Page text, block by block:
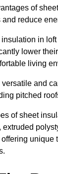
of
reduce
in
lower
living
and
pitched
of sheet
unique